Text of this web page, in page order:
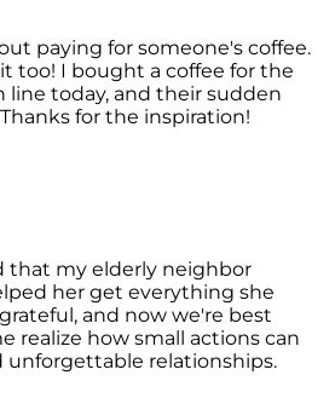
paying for someone's coffee.
too! I bought a coffee for the
line today, and their sudden
for the inspiration!
that my elderly neighbor
her get everything she
and now we're best
realize how small actions can
unforgettable relationships.